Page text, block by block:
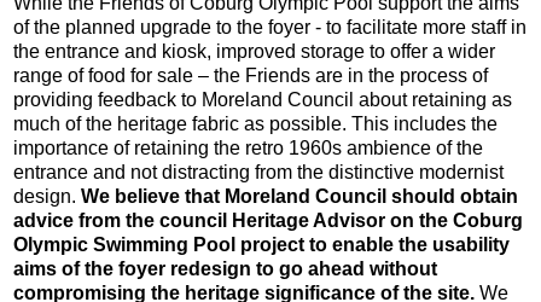
of the planned upgrade to the foyer - to facilitate more staff in
the entrance and kiosk, improved storage to offer a wider
range of food for sale – the Friends are in the process of
providing feedback to Moreland Council about retaining as
much of the heritage fabric as possible. This includes the
importance of retaining the retro 1960s ambience of the
entrance and not distracting from the distinctive modernist
design. We believe that Moreland Council should obtain
advice from the council Heritage Advisor on the Coburg
Olympic Swimming Pool project to enable the usability
aims of the foyer redesign to go ahead without
compromising the heritage significance of the site. We